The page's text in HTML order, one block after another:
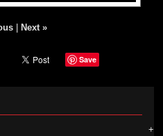
Next »
Save